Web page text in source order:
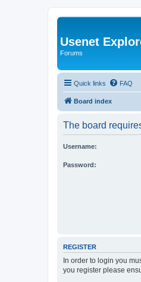
Usenet
Forums
Quick links FAQ
Board index
The board
Username:
Password:
REGISTER
In order to login you
you register please